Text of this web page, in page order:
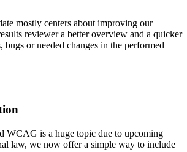
mostly centers about improving our
reviewer a better overview and a quicker
or needed changes in the performed
WCAG is a huge topic due to upcoming
law, we now offer a simple way to include